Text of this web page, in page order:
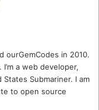
ourGemCodes in 2010.
a web developer,
Submariner. I am
to open source